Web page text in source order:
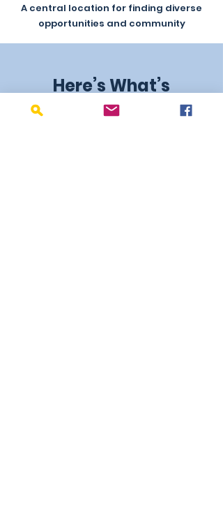
A central location for finding diverse
opportunities and community
Here’s What’s
Happening in Yakima